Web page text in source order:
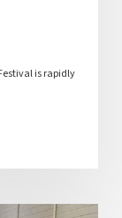
is rapidly